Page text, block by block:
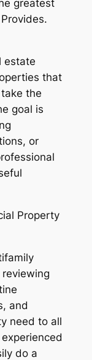
greatest
estate
that
the
goal is
or
Property
and
need to all
do a